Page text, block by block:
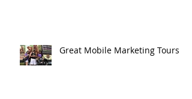
Great Mobile Marketing Tours